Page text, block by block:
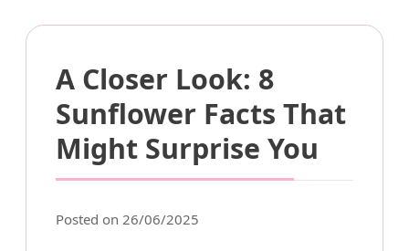
A Closer Look: 8
Sunflower Facts That
Might Surprise You
Posted on 26/06/2025